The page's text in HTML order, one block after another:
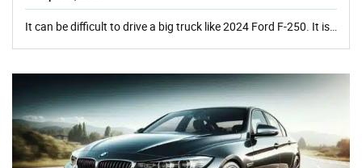
It can be difficult to drive a big truck like 2024 Ford F-250. It is…